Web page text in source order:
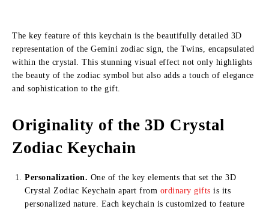
The key feature of this keychain is the beautifully detailed 3D
representation of the Gemini zodiac sign, the Twins, encapsulated
within the crystal. This stunning visual effect not only highlights
the beauty of the zodiac symbol but also adds a touch of elegance
and sophistication to the gift.
Originality of the 3D Crystal
Zodiac Keychain
Personalization. One of the key elements that set the 3D
Crystal Zodiac Keychain apart from ordinary gifts is its
personalized nature. Each keychain is customized to feature